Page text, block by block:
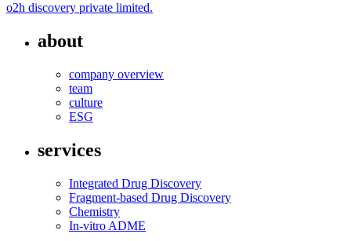
o2h discovery private limited.
about
company overview
team
culture
ESG
services
Integrated Drug Discovery
Fragment-based Drug Discovery
Chemistry
In-vitro ADME